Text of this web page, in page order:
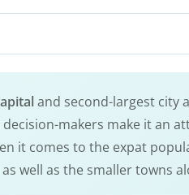
and second-largest city
makers make it an
it comes to the expat
well as the smaller towns